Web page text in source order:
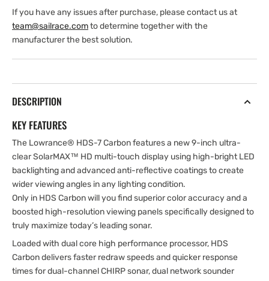
Transducer
Transducer
If you have any issues after purchase, please contact us at
team@sailrace.comto determine together with the
manufacturer the best solution.
DESCRIPTION
KEY FEATURES
The Lowrance® HDS-7 Carbon features a new 9-inch ultra-
clear SolarMAX™ HD multi-touch display using high-bright LED
backlighting and advanced anti-reflective coatings to create
wider viewing angles in any lighting condition.
Only in HDS Carbon will you find superior color accuracy and a
boosted high-resolution viewing panels specifically designed to
truly maximize today’s leading sonar.
Loaded with dual core high performance processor, HDS
Carbon delivers faster redraw speeds and quicker response
times for dual-channel CHIRP sonar, dual network sounder